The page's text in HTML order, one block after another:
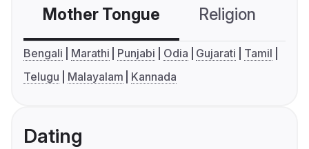
Mother Tongue Religion
Bengali Marathi Punjabi Odia Gujarati
Tamil
Telugu
Malayalam Kannada
Dating